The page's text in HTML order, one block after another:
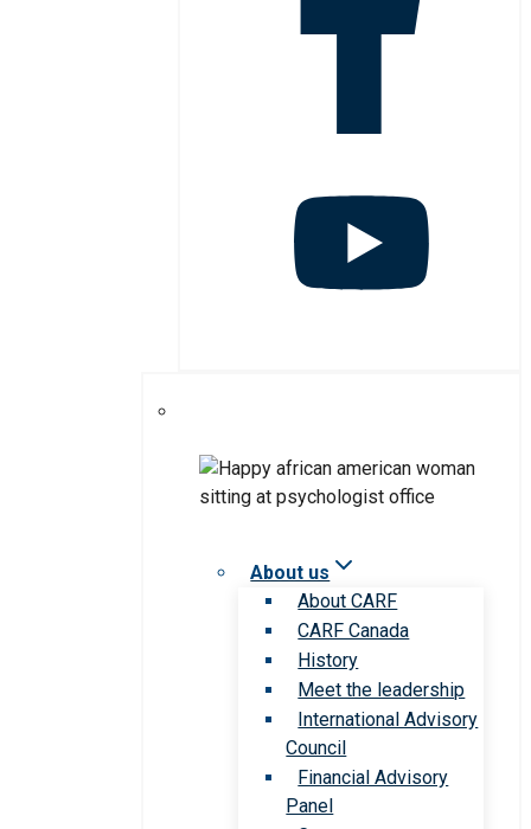
About us
About CARF
CARF Canada
History
Meet the leadership
International Advisory
Council
Financial Advisory
Panel